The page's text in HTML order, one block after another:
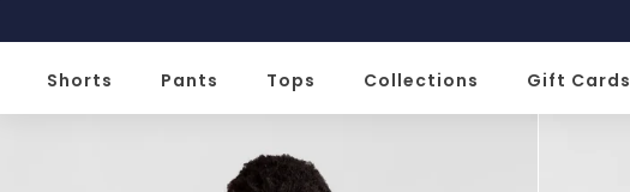
Shorts Pants Tops Collections Gift Cards